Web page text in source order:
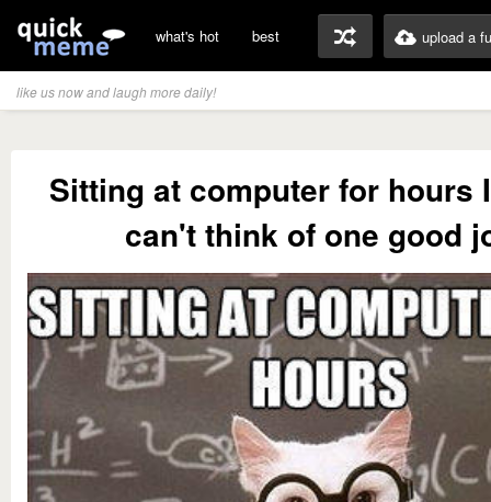
what's hot best upload a
like us now and laugh more daily!
Sitting at computer for hours
can't think of one good